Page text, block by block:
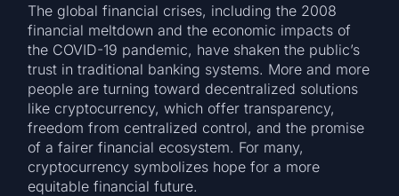
The global financial crises, including the 2008
financial meltdown and the economic impacts of
the COVID-19 pandemic, have shaken the public’s
trust in traditional banking systems. More and more
people are turning toward decentralized solutions
like cryptocurrency, which offer transparency,
freedom from centralized control, and the promise
of a fairer financial ecosystem. For many,
cryptocurrency symbolizes hope for a more
equitable financial future.